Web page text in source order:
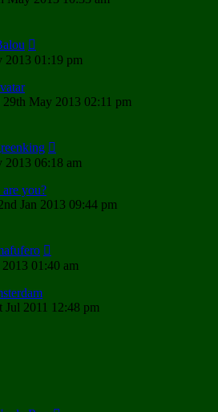
2013 01:19 pm
29th May 2013 02:11 pm
06:18 am
you?
Jan 2013 09:44 pm
01:40 am
Jul 2011 12:48 pm